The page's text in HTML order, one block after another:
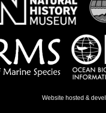
Website hosted &